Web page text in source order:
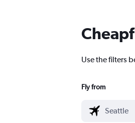
Use the filters
Fly from